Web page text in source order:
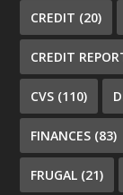
CREDIT (20)
CREDIT
CVS (110)
FINANCES (83)
FRUGAL (21)